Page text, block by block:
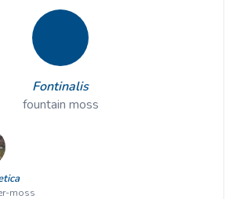
Fontinalis
fountain moss
moss